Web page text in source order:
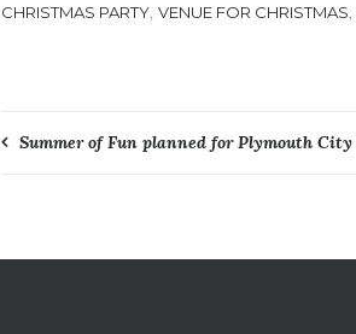
CHRISTMAS PARTY, VENUE FOR CHRISTMAS,
Post
Summer of Fun planned for Plymouth